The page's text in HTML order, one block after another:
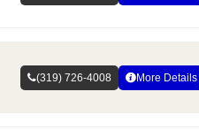
(319) 726-4008 More Details